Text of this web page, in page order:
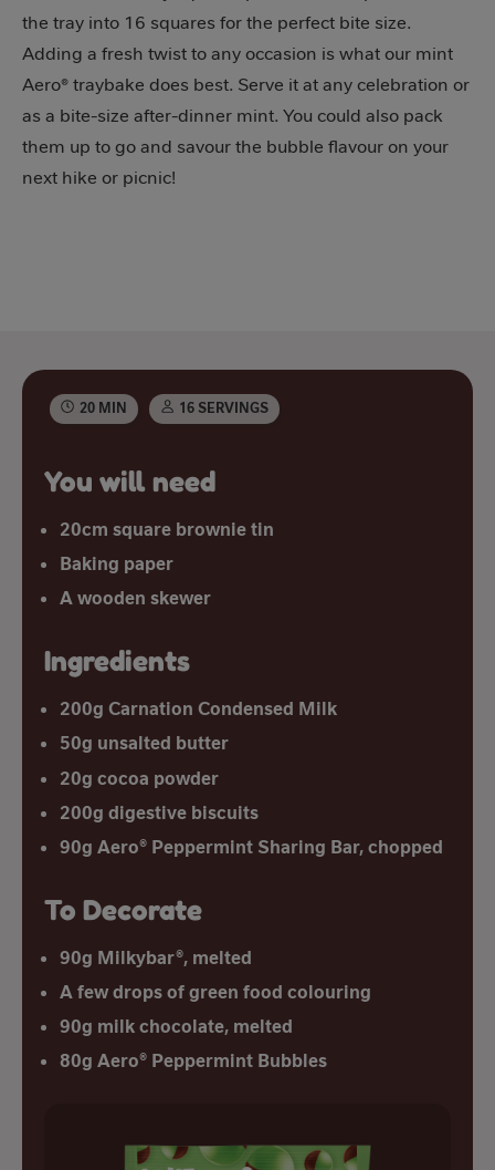
the tray into 16 squares for the perfect bite size.
Adding a fresh twist to any occasion is what our mint
Aero® traybake does best. Serve it at any celebration or
as a bite-size after-dinner mint. You could also pack
them up to go and savour the bubble flavour on your
next hike or picnic!
20 MIN 16 SERVINGS
You will need
20cm square brownie tin
Baking paper
A wooden skewer
Ingredients
200g Carnation Condensed Milk
50g unsalted butter
20g cocoa powder
200g digestive biscuits
90g Aero® Peppermint Sharing Bar, chopped
To Decorate
90g Milkybar®, melted
A few drops of green food colouring
90g milk chocolate, melted
80g Aero® Peppermint Bubbles